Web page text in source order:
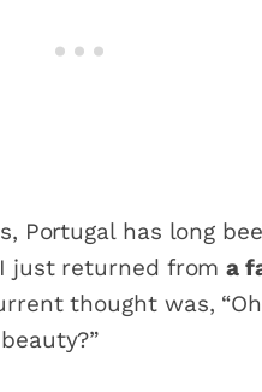
Portugal has long
I just returned froma
thought was,